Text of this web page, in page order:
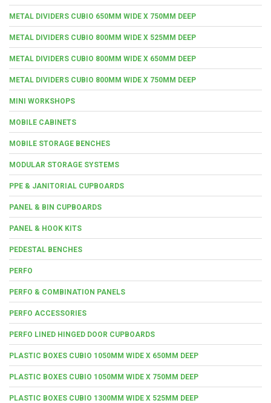
METAL DIVIDERS CUBIO 650MM WIDE X 750MM DEEP
METAL DIVIDERS CUBIO 800MM WIDE X 525MM DEEP
METAL DIVIDERS CUBIO 800MM WIDE X 650MM DEEP
METAL DIVIDERS CUBIO 800MM WIDE X 750MM DEEP
MINI WORKSHOPS
MOBILE CABINETS
MOBILE STORAGE BENCHES
MODULAR STORAGE SYSTEMS
PPE & JANITORIAL CUPBOARDS
PANEL & BIN CUPBOARDS
PANEL & HOOK KITS
PEDESTAL BENCHES
PERFO
PERFO & COMBINATION PANELS
PERFO ACCESSORIES
PERFO LINED HINGED DOOR CUPBOARDS
PLASTIC BOXES CUBIO 1050MM WIDE X 650MM DEEP
PLASTIC BOXES CUBIO 1050MM WIDE X 750MM DEEP
PLASTIC BOXES CUBIO 1300MM WIDE X 525MM DEEP